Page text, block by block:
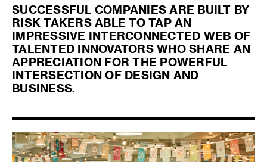
SUCCESSFUL COMPANIES ARE BUILT BY
RISK TAKERS ABLE TO TAP AN
IMPRESSIVE INTERCONNECTED WEB OF
TALENTED INNOVATORS WHO SHARE AN
APPRECIATION FOR THE POWERFUL
INTERSECTION OF DESIGN AND
BUSINESS.